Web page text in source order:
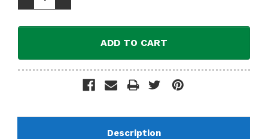
Description